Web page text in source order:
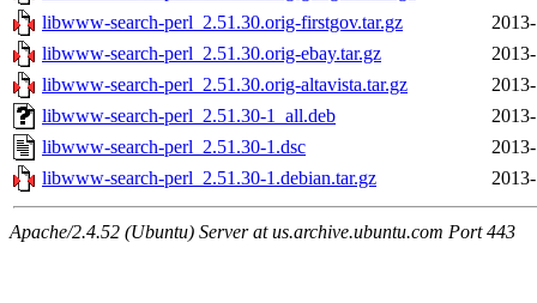
libwww-search-perl_2.51.30.orig-firstgov.tar.gz
libwww-search-perl_2.51.30.orig-ebay.tar.gz
libwww-search-perl_2.51.30.orig-altavista.tar.gz
libwww-search-perl_2.51.30-1_all.deb
libwww-search-perl_2.51.30-1.dsc
libwww-search-perl_2.51.30-1.debian.tar.gz
Apache/2.4.52 (Ubuntu) Server at us.archive.ubuntu.com Port 443